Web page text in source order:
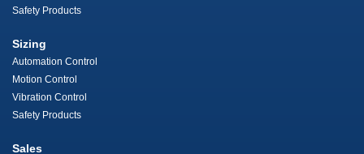
Safety Products
Sizing
Automation Control
Motion Control
Vibration Control
Safety Products
Sales